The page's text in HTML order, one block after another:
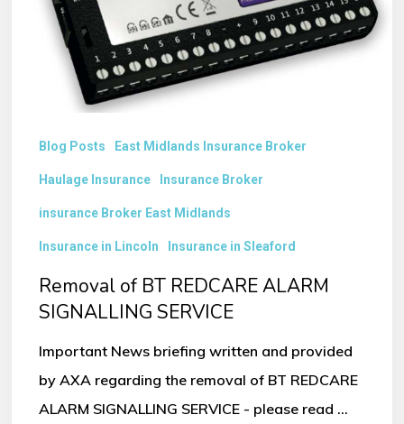
SIGNALLING
SERVICE
Blog Posts East Midlands Insurance Broker
Haulage Insurance Insurance Broker
insurance Broker East Midlands
Insurance in Lincoln Insurance in Sleaford
Removal of BT REDCARE ALARM
SIGNALLING SERVICE
Important News briefing written and provided
by AXA regarding the removal of BT REDCARE
ALARM SIGNALLING SERVICE - please read ...